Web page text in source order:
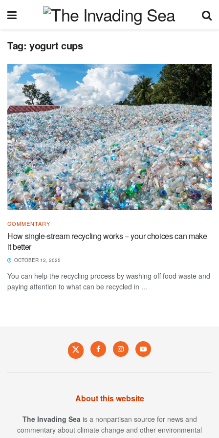
Tag: yogurt cups
COMMENTARY
How single-stream recycling works − your choices can make
it better
OCTOBER 12, 2025
You can help the recycling process by washing off food waste and
paying attention to what can be recycled in ...
About this website
The Invading Sea is a nonpartisan source for news and
commentary about climate change and other environmental